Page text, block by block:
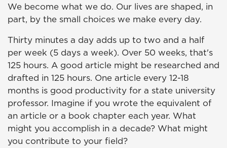
We become what we do. Our lives are shaped, in
part, by the small choices we make every day.
Thirty minutes a day adds up to two and a half
per week (5 days a week). Over 50 weeks, that's
125 hours. A good article might be researched and
drafted in 125 hours. One article every 12-18
months is good productivity for a state university
professor. Imagine if you wrote the equivalent of
an article or a book chapter each year. What
might you accomplish in a decade? What might
you contribute to your field?